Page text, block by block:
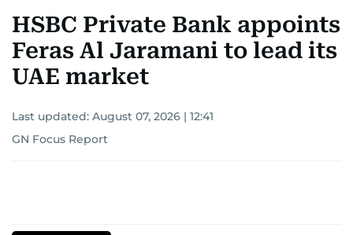
HSBC Private Bank appoints
Feras Al Jaramani to lead its
UAE market
Last updated: August 07, 2026 | 12:41
GN Focus Report